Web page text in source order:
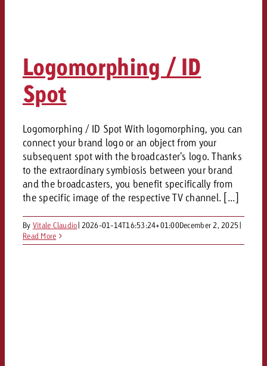
Logomorphing / ID
Spot
Logomorphing / ID Spot With logomorphing, you can
connect your brand logo or an object from your
subsequent spot with the broadcaster's logo. Thanks
to the extraordinary symbiosis between your brand
and the broadcasters, you benefit specifically from
the specific image of the respective TV channel. [...]
By Vitale Claudio| 2026-01-14T16:53:24+01:00December 2, 2025|
Read More